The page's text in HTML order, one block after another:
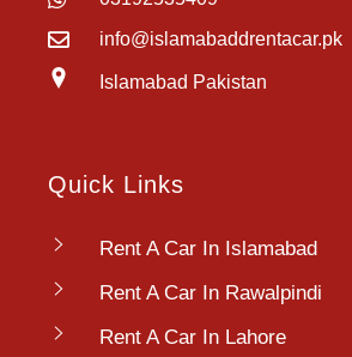
info@islamabaddrentacar.pk
Islamabad Pakistan
Quick Links
Rent A Car In Islamabad
Rent A Car In Rawalpindi
Rent A Car In Lahore